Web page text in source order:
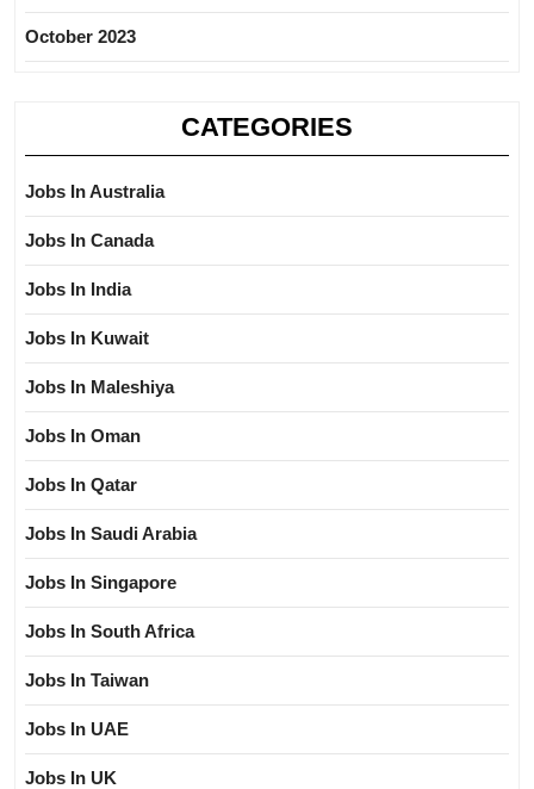
October 2023
CATEGORIES
Jobs In Australia
Jobs In Canada
Jobs In India
Jobs In Kuwait
Jobs In Maleshiya
Jobs In Oman
Jobs In Qatar
Jobs In Saudi Arabia
Jobs In Singapore
Jobs In South Africa
Jobs In Taiwan
Jobs In UAE
Jobs In UK